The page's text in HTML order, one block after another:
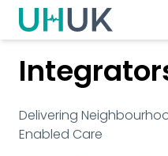
Delivering
Enabled Care